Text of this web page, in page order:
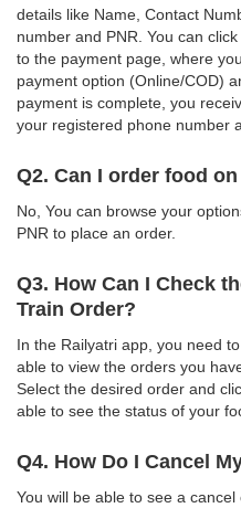
details like Name, Contact
number and PNR. You can
to the payment page, where
payment option (Online/COD)
payment is complete, you
your registered phone number
Q2. Can I order food
No, You can browse your
PNR to place an order.
Q3. How Can I Check
Train Order?
In the Railyatri app, you need
able to view the orders you
Select the desired order and
able to see the status of your
Q4. How Do I Cancel
You will be able to see a